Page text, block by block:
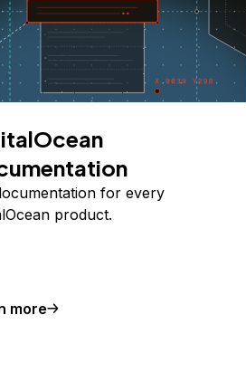
for every
product.
more